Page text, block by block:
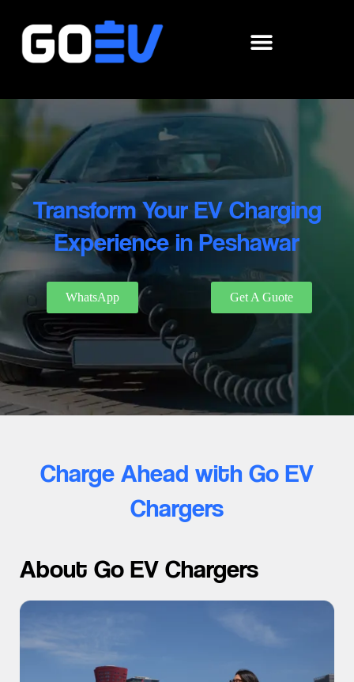
content
Transform Your EV Charging
Experience in Peshawar
WhatsApp Get A Guote
Charge Ahead with Go EV
Chargers
About Go EV Chargers